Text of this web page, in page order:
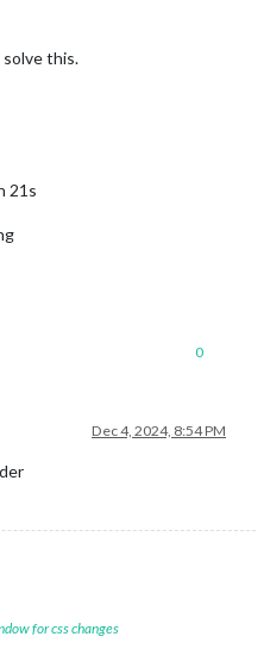
this.
21s
0
Dec 4, 2024, 8:54 PM
for css changes